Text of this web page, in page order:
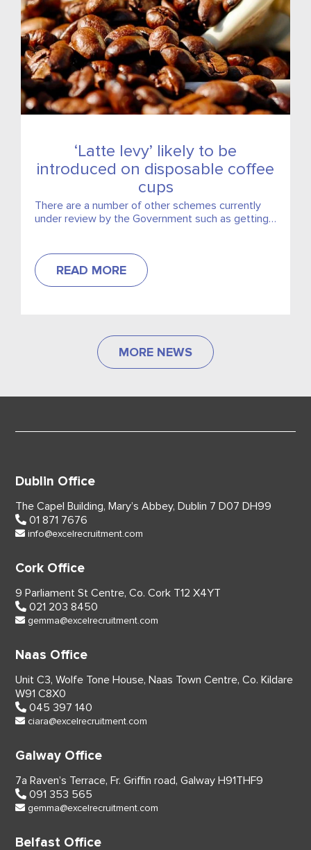
‘Latte levy’ likely to be
introduced on disposable coffee
cups
There are a number of other schemes currently
under review by the Government such as getting
READ MORE
MORE NEWS
Dublin Office
The Capel Building, Mary’s Abbey, Dublin 7 D07 DH99
01 871 7676
info@excelrecruitment.com
Cork Office
9 Parliament St Centre, Co. Cork T12 X4YT
021 203 8450
gemma@excelrecruitment.com
Naas Office
Unit C3, Wolfe Tone House, Naas Town Centre, Co. Kildare
W91 C8X0
045 397 140
ciara@excelrecruitment.com
Galway Office
7a Raven’s Terrace, Fr. Griffin road, Galway H91THF9
091 353 565
gemma@excelrecruitment.com
Belfast Office